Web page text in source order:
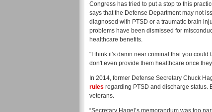
Congress has tried to put a stop to this
says that the Defense Department may not
diagnosed with PTSD or a traumatic brain
problems have been dismissed for
healthcare benefits.
"I think it's damn near criminal that you could
don't even provide them healthcare once
In 2014, former Defense Secretary Chuck
rules regarding PTSD and discharge status.
veterans.
“Secretary Hagel’s memorandum was too